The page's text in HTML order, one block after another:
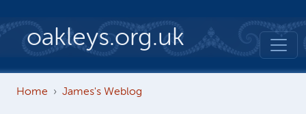
oakleys.org.uk
Home James's Weblog